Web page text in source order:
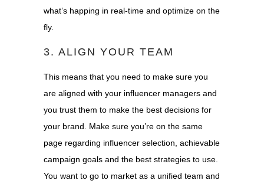
what’s happing in real-time and optimize on the
fly.
3. ALIGN YOUR TEAM
This means that you need to make sure you
are aligned with your influencer managers and
you trust them to make the best decisions for
your brand. Make sure you’re on the same
page regarding influencer selection, achievable
campaign goals and the best strategies to use.
You want to go to market as a unified team and